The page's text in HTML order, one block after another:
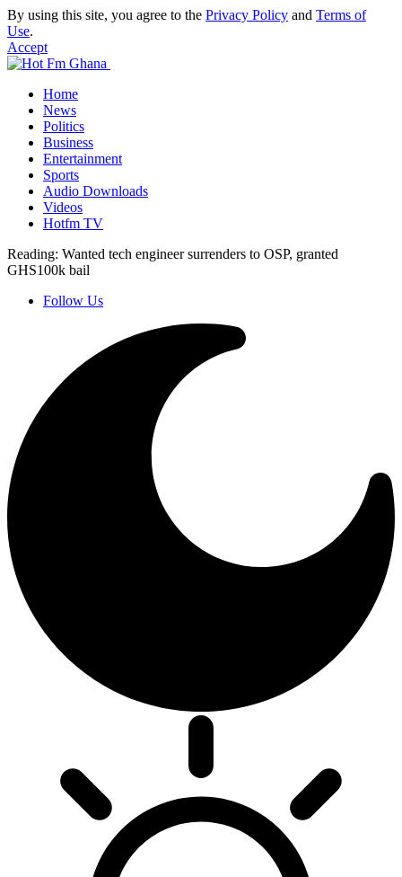
By using this site, you agree to the Privacy Policy and Terms of
Use.
Accept
Home
News
Politics
Business
Entertainment
Sports
Audio Downloads
Videos
Hotfm TV
Reading: Wanted tech engineer surrenders to OSP, granted
GHS100k bail
Follow Us